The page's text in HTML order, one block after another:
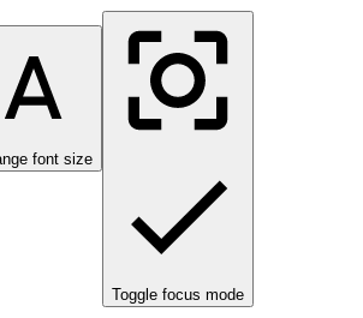
font size
Toggle focus mode